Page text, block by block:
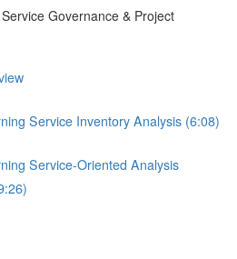
Governance & Project
Service Inventory Analysis (6:08)
Service-Oriented Analysis